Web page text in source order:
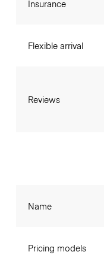
Insurance
Flexible arrival
Reviews
Name
Pricing models